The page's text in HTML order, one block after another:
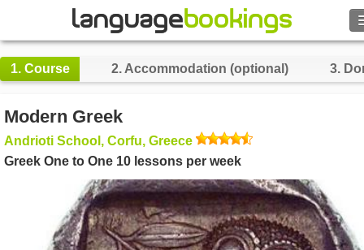
BROWSE
1. Course 2. Accommodation (optional) 3.
Modern Greek
Andrioti School, Corfu, Greece
Greek One to One 10 lessons per week